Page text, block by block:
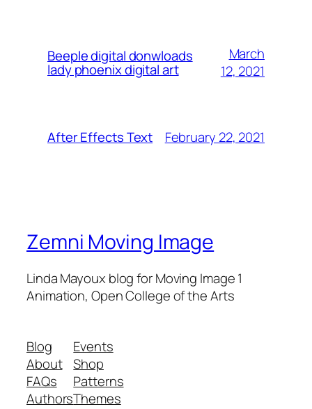
Beeple digital donwloads
lady phoenix digital art
March
12, 2021
After Effects Text February 22, 2021
Zemni Moving Image
Linda Mayoux blog for Moving Image 1
Animation, Open College of the Arts
Blog
About
FAQs
Authors
Events
Shop
Patterns
Themes